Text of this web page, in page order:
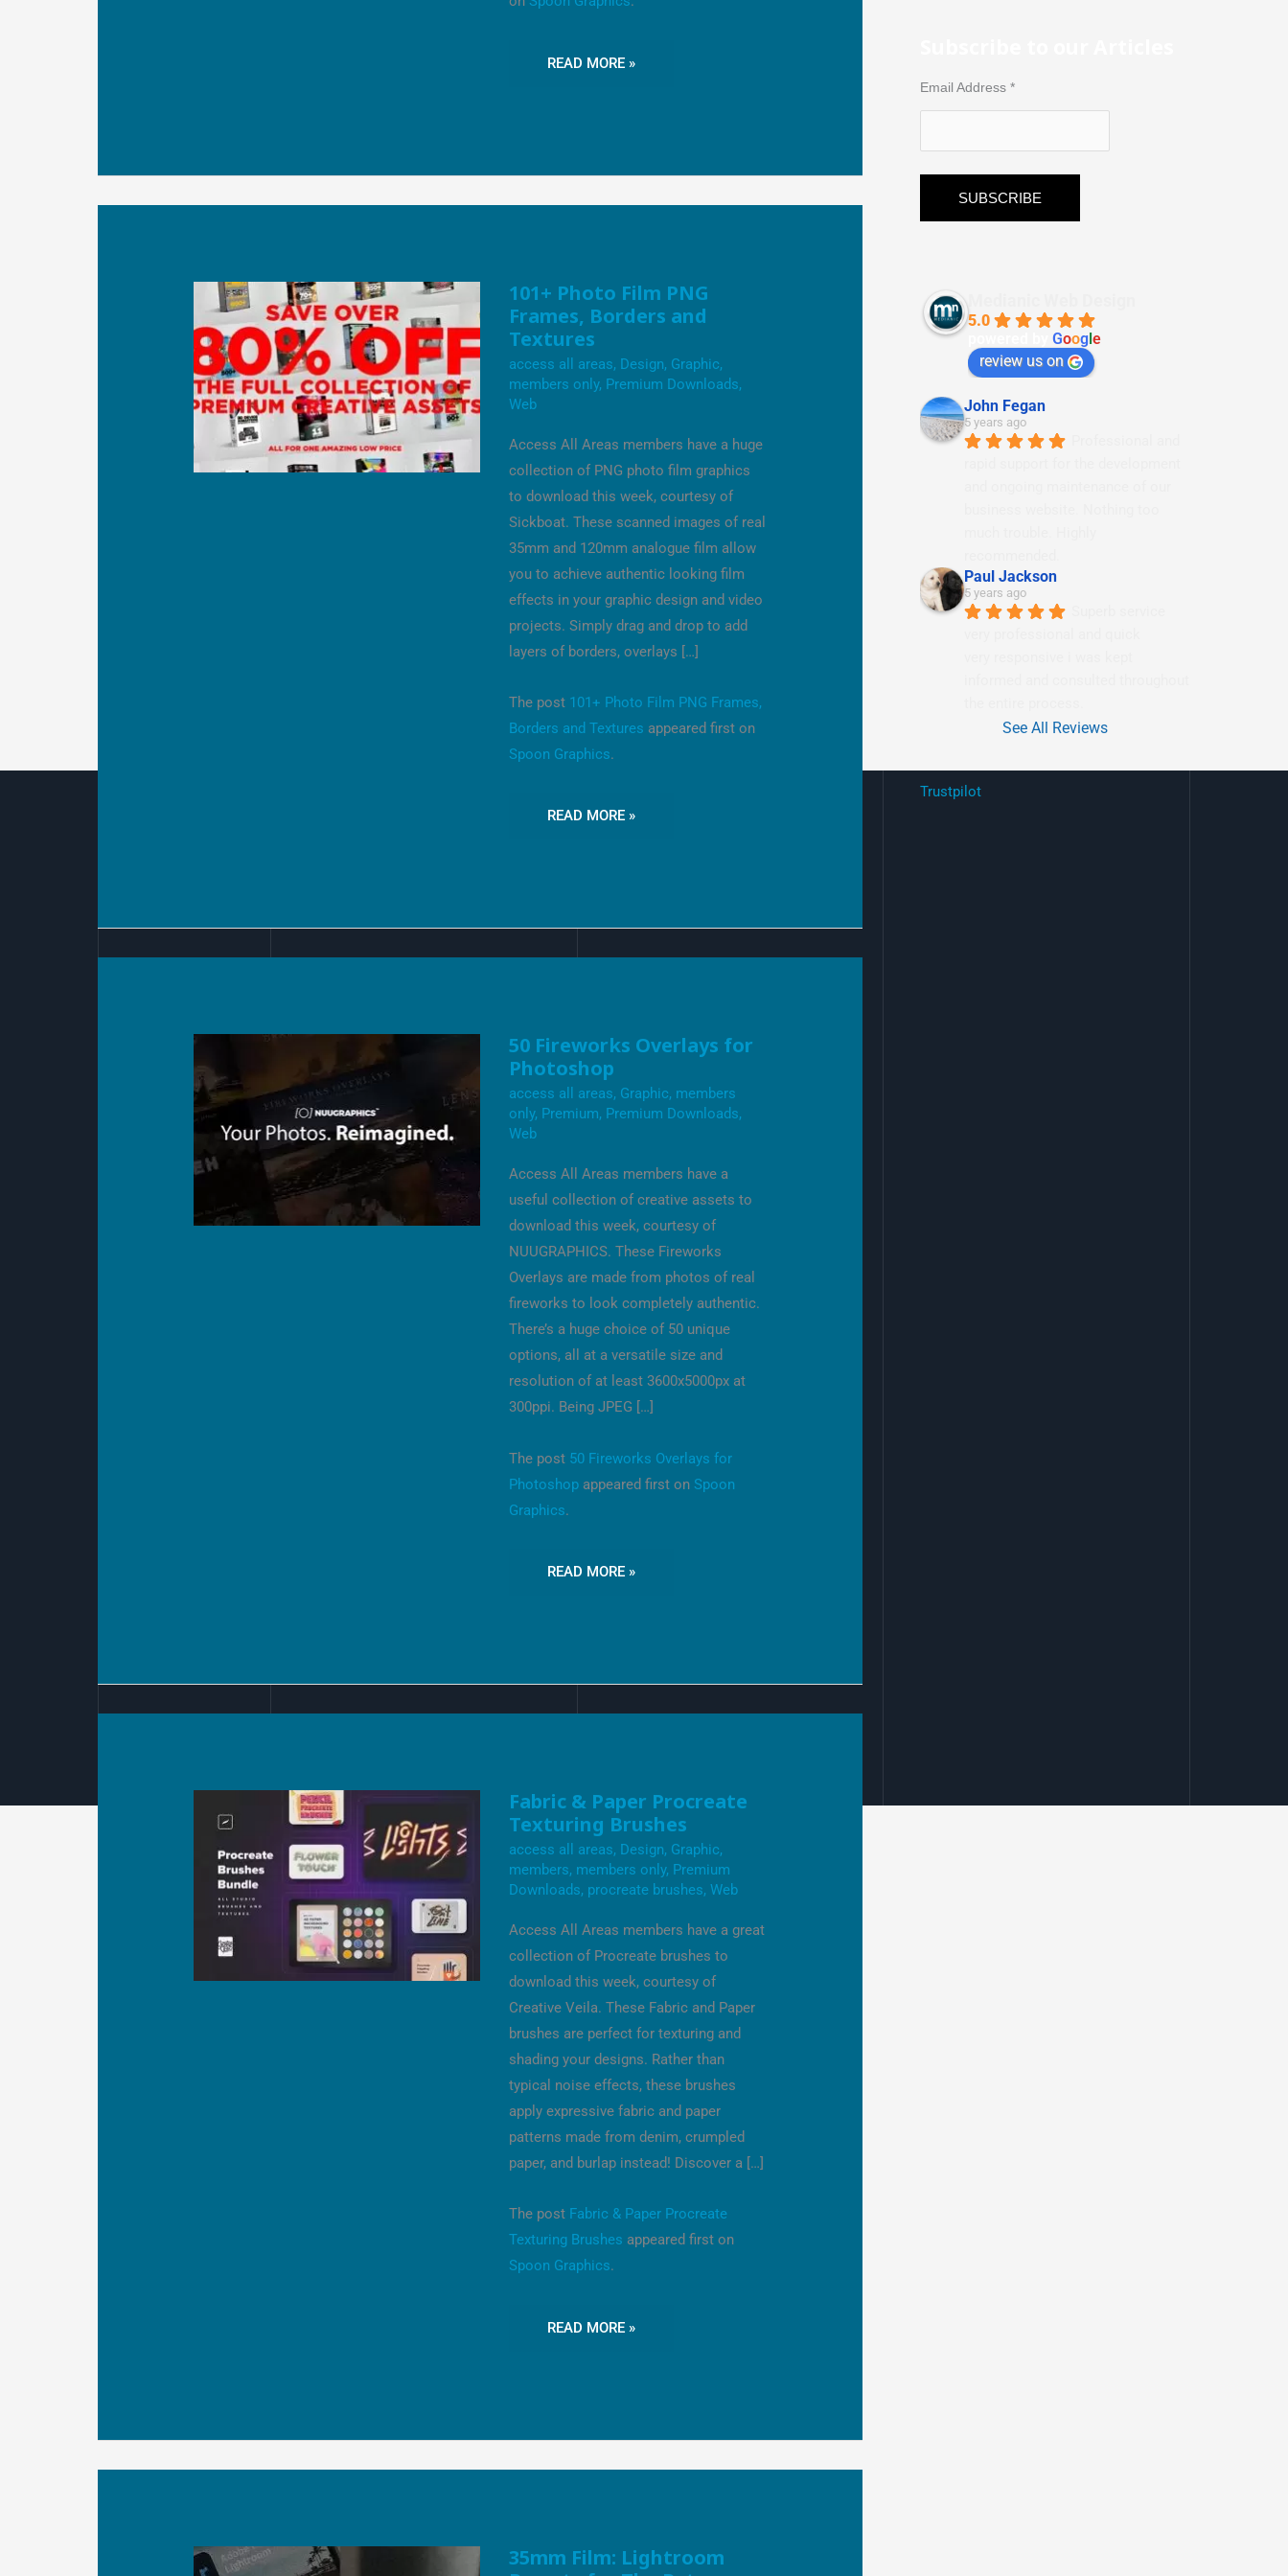
READ MORE »
101+ Photo Film PNG
Frames, Borders and
Textures
access all areas, Design, Graphic,
members only, Premium Downloads,
Web
Access All Areas members have a huge
collection of PNG photo film graphics
to download this week, courtesy of
Sickboat. These scanned images of real
35mm and 120mm analogue film allow
you to achieve authentic looking film
effects in your graphic design and video
projects. Simply drag and drop to add
layers of borders, overlays […]
The post 101+ Photo Film PNG Frames,
Borders and Textures appeared first on
Spoon Graphics.
101+
PHOTO
FILM
PNG
FRAMES,
BORDERS
AND
TEXTURES
READ MORE »
50 Fireworks Overlays for
Photoshop
access all areas, Graphic, members
only, Premium, Premium Downloads,
Web
Access All Areas members have a
useful collection of creative assets to
download this week, courtesy of
NUUGRAPHICS. These Fireworks
Overlays are made from photos of real
fireworks to look completely authentic.
There’s a huge choice of 50 unique
options, all at a versatile size and
resolution of at least 3600x5000px at
300ppi. Being JPEG […]
The post 50 Fireworks Overlays for
Photoshop appeared first on Spoon
Graphics.
50
FIREWORKS
OVERLAYS
FOR
PHOTOSHOP
READ MORE »
Fabric & Paper Procreate
Texturing Brushes
access all areas, Design, Graphic,
members, members only, Premium
Downloads, procreate brushes, Web
Access All Areas members have a great
collection of Procreate brushes to
download this week, courtesy of
Creative Veila. These Fabric and Paper
brushes are perfect for texturing and
shading your designs. Rather than
typical noise effects, these brushes
apply expressive fabric and paper
patterns made from denim, crumpled
paper, and burlap instead! Discover a […]
The post Fabric & Paper Procreate
Texturing Brushes appeared first on
Spoon Graphics.
FABRIC
&
PAPER
PROCREATE
TEXTURING
BRUSHES
READ MORE »
35mm Film: Lightroom
35MM
FILM:
Email Address *
5.0
Google
review us on
John Fegan
5 years ago
Paul Jackson
5 years ago
See All Reviews
Trustpilot